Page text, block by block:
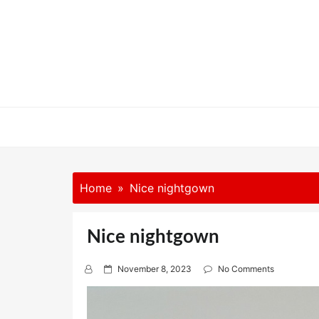
Home Nice nightgown
Nice nightgown
P November 8, 2023 No Comments